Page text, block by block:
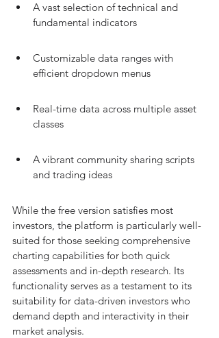
A vast selection of technical and
fundamental indicators
Customizable data ranges with
efficient dropdown menus
Real-time data across multiple asset
classes
A vibrant community sharing scripts
and trading ideas
While the free version satisfies most
investors, the platform is particularly well-
suited for those seeking comprehensive
charting capabilities for both quick
assessments and in-depth research. Its
functionality serves as a testament to its
suitability for data-driven investors who
demand depth and interactivity in their
market analysis.